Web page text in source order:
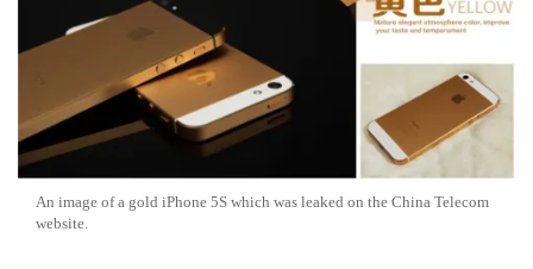
An image of a gold iPhone 5S which was leaked on the China Telecom
website.